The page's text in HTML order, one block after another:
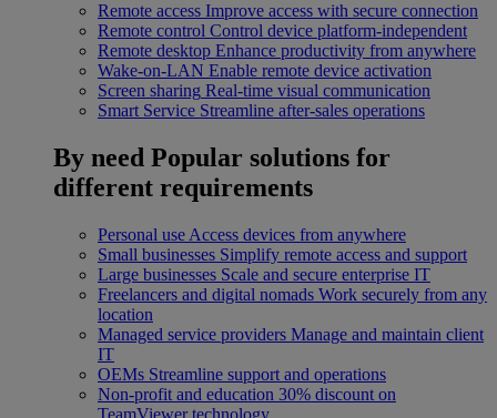
Remote access Improve access with secure connection
Remote control Control device platform-independent
Remote desktop Enhance productivity from anywhere
Wake-on-LAN Enable remote device activation
Screen sharing Real-time visual communication
Smart Service Streamline after-sales operations
By need Popular solutions for
different requirements
Personal use Access devices from anywhere
Small businesses Simplify remote access and support
Large businesses Scale and secure enterprise IT
Freelancers and digital nomads Work securely from any
location
Managed service providers Manage and maintain client
IT
OEMs Streamline support and operations
Non-profit and education 30% discount on
TeamViewer technology